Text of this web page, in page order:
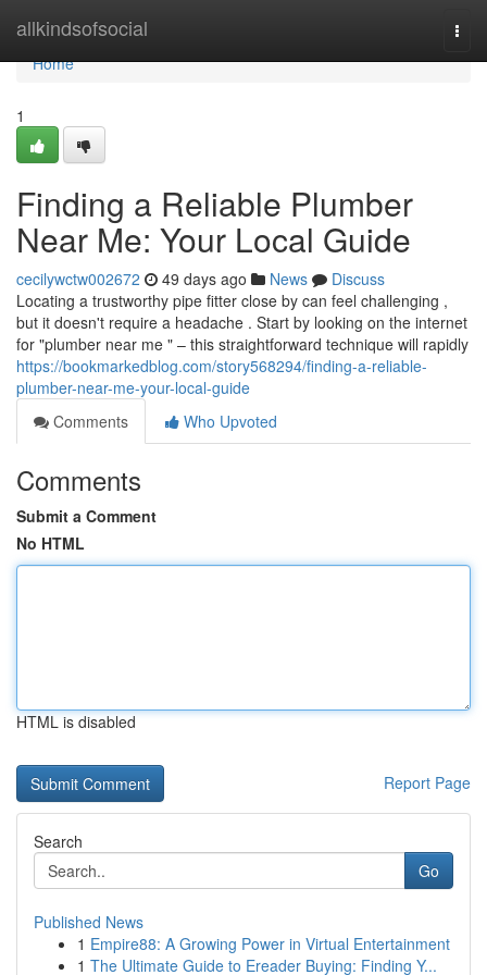
allkindsofsocial
Home
Home
1
Finding a Reliable Plumber
Near Me: Your Local Guide
cecilywctw002672 49 days ago News
Discuss
Locating a trustworthy pipe fitter close by can feel challenging ,
but it doesn't require a headache . Start by looking on the internet
for "plumber near me " – this straightforward technique will rapidly
https://bookmarkedblog.com/story568294/finding-a-reliable-
plumber-near-me-your-local-guide
Comments
Who Upvoted
Comments
Submit a Comment
No HTML
HTML is disabled
Report Page
Search
Go
Published News
1 Empire88: A Growing Power in Virtual Entertainment
1 The Ultimate Guide to Ereader Buying: Finding Y...